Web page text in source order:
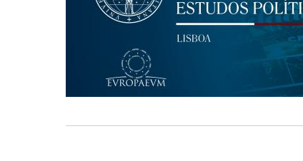
Research Centre of the Institute for
Political Studies
Centre for European Studies